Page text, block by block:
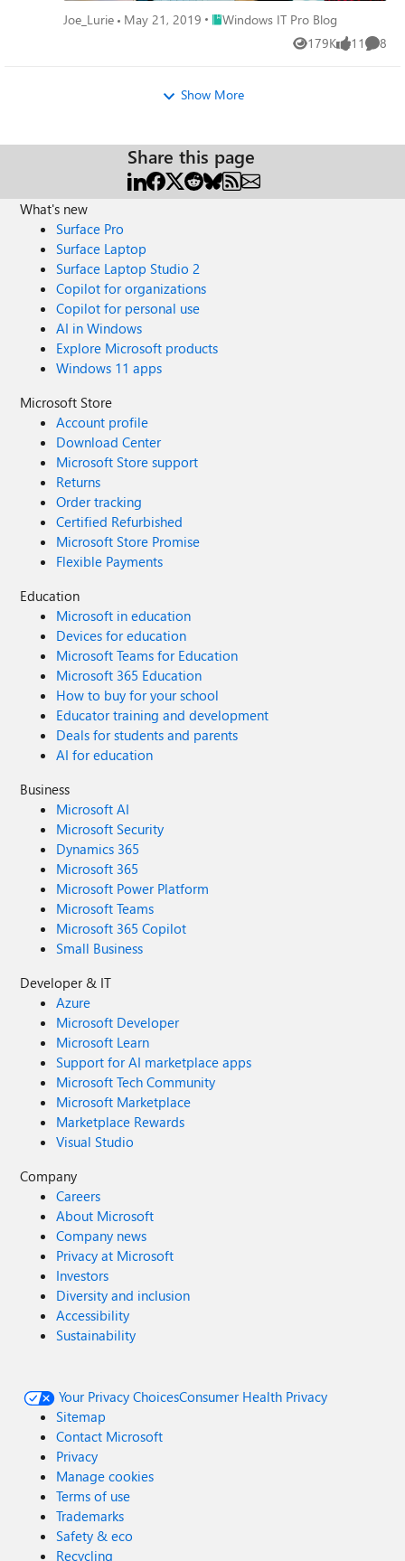
Joe_Lurie May 21, 2019 Place Windows IT Pro Blog
Windows IT Pro Blog
179K
Views 11
likes 8
Show More
Share this page
What's new
Surface Pro
Surface Laptop
Surface Laptop Studio 2
Copilot for organizations
Copilot for personal use
AI in Windows
Explore Microsoft products
Windows 11 apps
Microsoft Store
Account profile
Download Center
Microsoft Store support
Returns
Order tracking
Certified Refurbished
Microsoft Store Promise
Flexible Payments
Education
Microsoft in education
Devices for education
Microsoft Teams for Education
Microsoft 365 Education
How to buy for your school
Educator training and development
Deals for students and parents
AI for education
Business
Microsoft AI
Microsoft Security
Dynamics 365
Microsoft 365
Microsoft Power Platform
Microsoft Teams
Microsoft 365 Copilot
Small Business
Developer & IT
Azure
Microsoft Developer
Microsoft Learn
Support for AI marketplace apps
Microsoft Tech Community
Microsoft Marketplace
Marketplace Rewards
Visual Studio
Company
Careers
About Microsoft
Company news
Privacy at Microsoft
Investors
Diversity and inclusion
Accessibility
Sustainability
Your Privacy ChoicesConsumer Health Privacy
Sitemap
Contact Microsoft
Privacy
Manage cookies
Terms of use
Trademarks
Safety & eco
Recycling